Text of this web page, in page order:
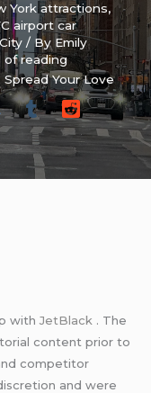
York attractions,
airport car
/ By Emily
of reading
Spread Your Love
withJetBlack . The
content prior to
competitor
and were